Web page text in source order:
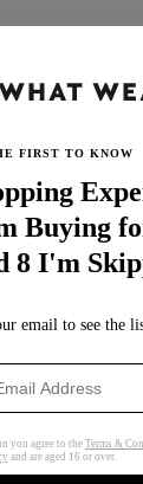
9
Buying Guides
on our site, we
it works
FIRST TO KNOW
Buying
8 I'm
email to see the
you agree to theTerms &
and are aged 16 or over.